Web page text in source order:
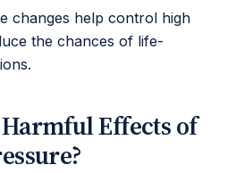
changes help control high
the chances of life-
Effects of